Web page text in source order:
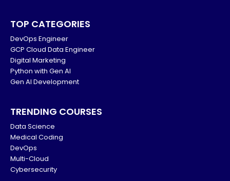
TOP CATEGORIES
DevOps Engineer
GCP Cloud Data Engineer
Digital Marketing
Python with Gen AI
Gen AI Development
TRENDING COURSES
Data Science
Medical Coding
DevOps
Multi-Cloud
Cybersecurity